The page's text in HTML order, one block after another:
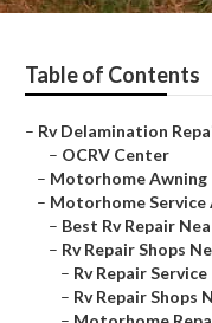
Table of Contents
– Rv Delamination
– OCRV Center
– Motorhome Awning
– Motorhome Service
– Best Rv Repair
– Rv Repair Shops
– Rv Repair
– Rv Repair Shops